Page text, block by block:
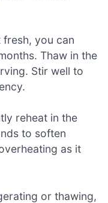
fresh, you can
Thaw in the
Stir well to
reheat in the
to soften
as it
or thawing,